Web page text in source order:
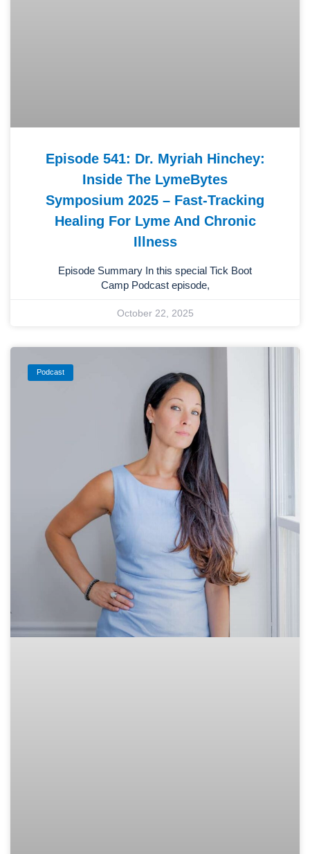
Episode 541: Dr. Myriah Hinchey:
Inside The LymeBytes
Symposium 2025 – Fast-Tracking
Healing For Lyme And Chronic
Illness
Episode Summary In this special Tick Boot
Camp Podcast episode,
October 22, 2025
Podcast